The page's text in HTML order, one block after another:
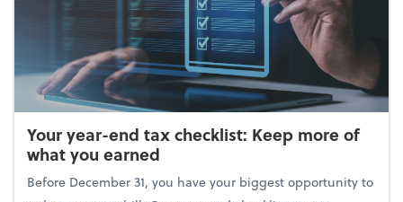
Your year-end tax checklist: Keep more of
what you earned
Before December 31, you have your biggest opportunity to